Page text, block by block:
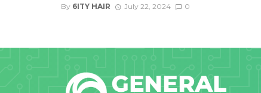
By 6ITY HAIR July 22, 2024 0